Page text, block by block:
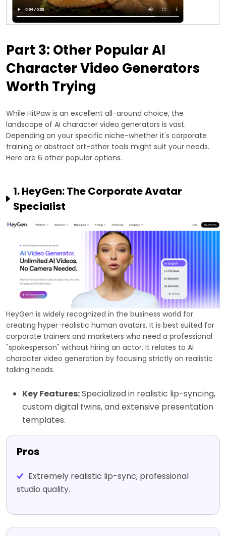
Part 3: Other Popular AI
Character Video Generators
Worth Trying
While HitPaw is an excellent all-around choice, the
landscape of AI character video generators is vast.
Depending on your specific niche-whether it's corporate
training or abstract art-other tools might suit your needs.
Here are 6 other popular options.
1. HeyGen: The Corporate Avatar
Specialist
HeyGen is widely recognized in the business world for
creating hyper-realistic human avatars. It is best suited for
corporate trainers and marketers who need a professional
"spokesperson" without hiring an actor. It relates to AI
character video generation by focusing strictly on realistic
talking heads.
Key Features:Specialized in realistic lip-syncing,
custom digital twins, and extensive presentation
templates.
Pros
Extremely realistic lip-sync; professional
studio quality.